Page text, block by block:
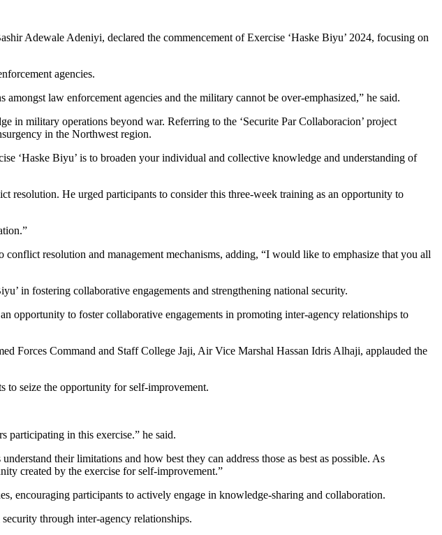
Adewale Adeniyi, declared the commencement of Exercise ‘Haske Biyu’ 2024, focusing on
agencies.
law enforcement agencies and the military cannot be over-emphasized,” he said.
in military operations beyond war. Referring to the ‘Securite Par Collaboracion’ project
in the Northwest region.
‘Haske Biyu’ is to broaden your individual and collective knowledge and understanding of
resolution. He urged participants to consider this three-week training as an opportunity to
resolution and management mechanisms, adding, “I would like to emphasize that you all
in fostering collaborative engagements and strengthening national security.
opportunity to foster collaborative engagements in promoting inter-agency relationships to
Forces Command and Staff College Jaji, Air Vice Marshal Hassan Idris Alhaji, applauded the
to seize the opportunity for self-improvement.
participating in this exercise.” he said.
their limitations and how best they can address those as best as possible. As
created by the exercise for self-improvement.”
encouraging participants to actively engage in knowledge-sharing and collaboration.
through inter-agency relationships.